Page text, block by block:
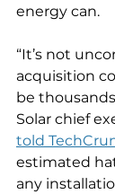
energy can.
“It’s not
acquisition
be
Solar chief
told
estimated
any